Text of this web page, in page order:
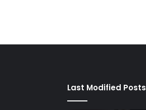
Last Modified Posts